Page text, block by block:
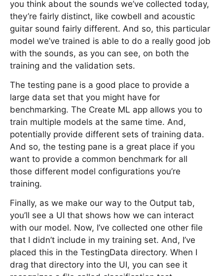
you think about the sounds we’ve collected today,
they’re fairly distinct, like cowbell and acoustic
guitar sound fairly different. And so, this particular
model we’ve trained is able to do a really good job
with the sounds, as you can see, on both the
training and the validation sets.
The testing pane is a good place to provide a
large data set that you might have for
benchmarking. The Create ML app allows you to
train multiple models at the same time. And,
potentially provide different sets of training data.
And so, the testing pane is a great place if you
want to provide a common benchmark for all
those different model configurations you’re
training.
Finally, as we make our way to the Output tab,
you’ll see a UI that shows how we can interact
with our model. Now, I’ve collected one other file
that I didn’t include in my training set. And, I’ve
placed this in the TestingData directory. When I
drag that directory into the UI, you can see it